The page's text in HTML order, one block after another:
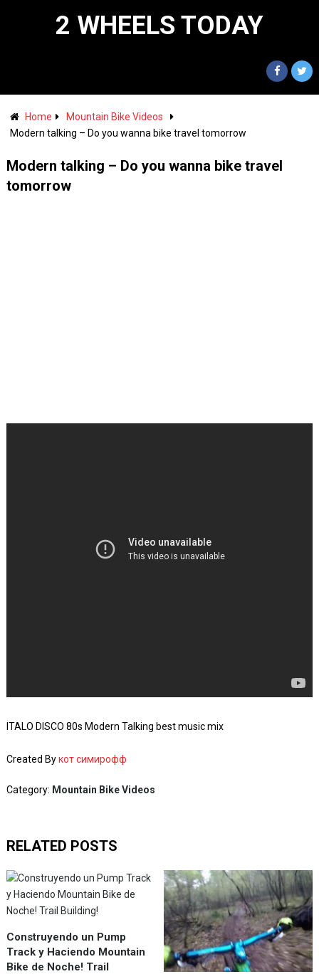
2 WHEELS TODAY
Home
Mountain Bike Videos
Modern talking – Do you wanna bike travel tomorrow
Modern talking – Do you wanna bike travel
tomorrow
ITALO DISCO 80s Modern Talking best music mix
Created Byкот симирофф
Category: Mountain Bike Videos
RELATED POSTS
Construyendo un Pump
Track y Haciendo Mountain
Bike de Noche! Trail